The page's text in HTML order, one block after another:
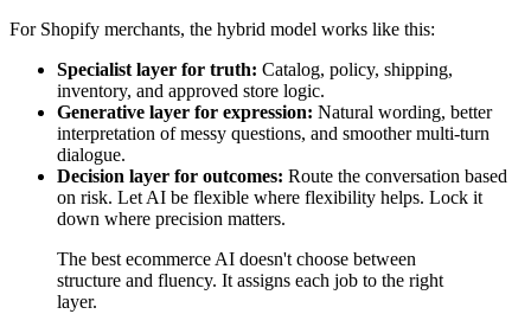
For Shopify merchants, the hybrid model works like this:
Specialist layer for truth: Catalog, policy, shipping,
inventory, and approved store logic.
Generative layer for expression: Natural wording, better
interpretation of messy questions, and smoother multi-turn
dialogue.
Decision layer for outcomes: Route the conversation based
on risk. Let AI be flexible where flexibility helps. Lock it
down where precision matters.
The best ecommerce AI doesn't choose between
structure and fluency. It assigns each job to the right
layer.